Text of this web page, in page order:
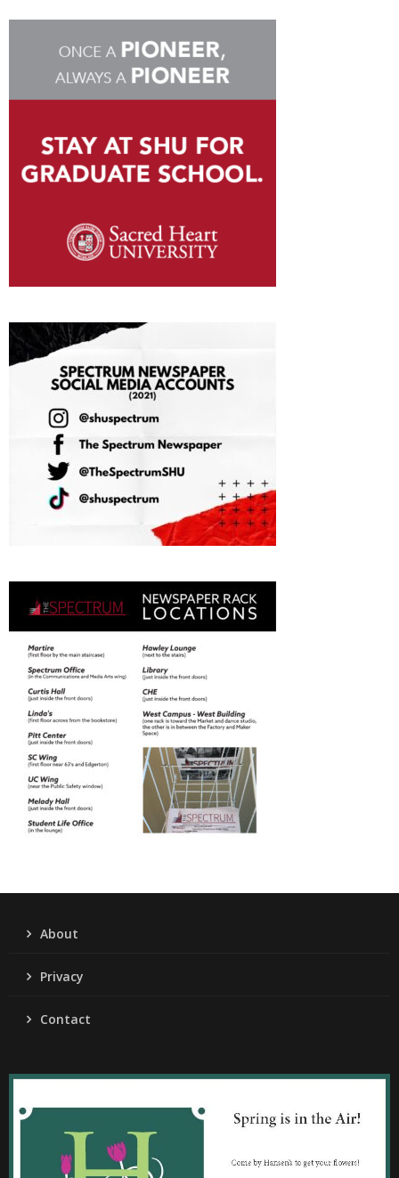
About
Privacy
Contact